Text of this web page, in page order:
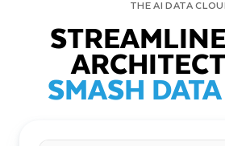
THE AI DATA
SMASH